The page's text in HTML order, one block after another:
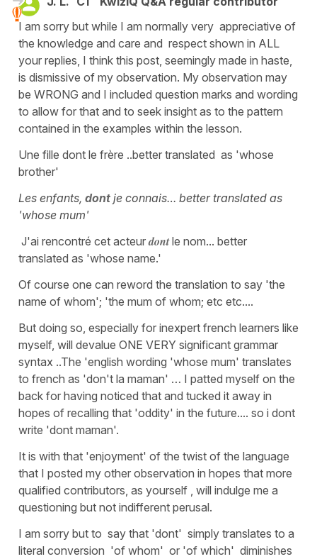
I am sorry but while I am normally very appreciative of
the knowledge and care and respect shown in ALL
your replies, I think this post, seemingly made in haste,
is dismissive of my observation. My observation may
be WRONG and I included question marks and wording
to allow for that and to seek insight as to the pattern
contained in the examples within the lesson.
Une fille dont le frère ..better translated as 'whose
brother'
Les enfants, dont je connais… better translated as
'whose mum'
J'ai rencontré cet acteurdontle nom... better
translated as 'whose name.'
Of course one can reword the translation to say 'the
name of whom'; 'the mum of whom; etc etc....
But doing so, especially for inexpert french learners like
myself, will devalue ONE VERY significant grammar
syntax ..The 'english wording 'whose mum' translates
to french as 'don't la maman' … I patted myself on the
back for having noticed that and tucked it away in
hopes of recalling that 'oddity' in the future.... so i dont
write 'dont maman'.
It is with that 'enjoyment' of the twist of the language
that I posted my other observation in hopes that more
qualified contributors, as yourself , will indulge me a
questioning but not indifferent perusal.
I am sorry but to say that 'dont' simply translates to a
literal conversion 'of whom' or 'of which' diminishes